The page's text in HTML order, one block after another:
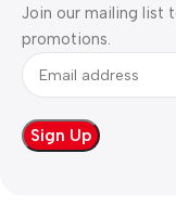
Join our mailing list
promotions.